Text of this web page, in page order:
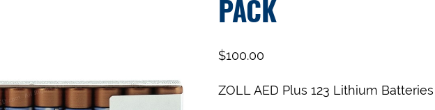
PACK
$100.00
ZOLL AED Plus 123 Lithium Batteries